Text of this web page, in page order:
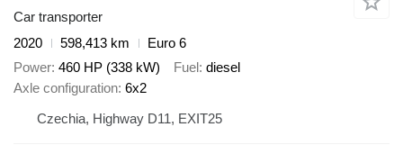
Car transporter
2020
598,413 km
Euro 6
Power 460 HP (338 kW) Fuel diesel
Axle configuration 6x2
Czechia, Highway D11, EXIT25